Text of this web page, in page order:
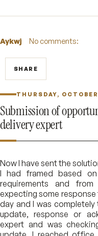
Aykwj No comments:
SHARE
THURSDAY,
Submission of
delivery expert
Now I have sent the
I had framed based
requirements and
expecting some
day and I was
update, response or
expert and was